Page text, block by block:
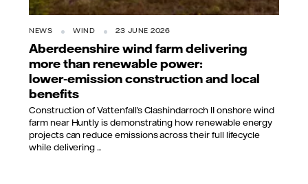
NEWS WIND 23 JUNE 2026
Aberdeenshire wind farm delivering
more than renewable power:
lower‑emission construction and local
benefits
Construction of Vattenfall’s Clashindarroch II onshore wind
farm near Huntly is demonstrating how renewable energy
projects can reduce emissions across their full lifecycle
while delivering ...